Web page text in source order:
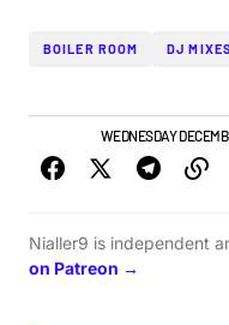
BOILER ROOM DJ MIXES
WEDNESDAY
Nialler9 is independent
on Patreon →